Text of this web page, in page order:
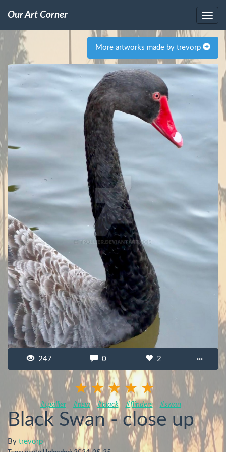
Our Art Corner
More artworks made by trevorp
247 0 2 ···
#tpallier #nsw #black #flinders #swan
Black Swan - close up
By trevorp